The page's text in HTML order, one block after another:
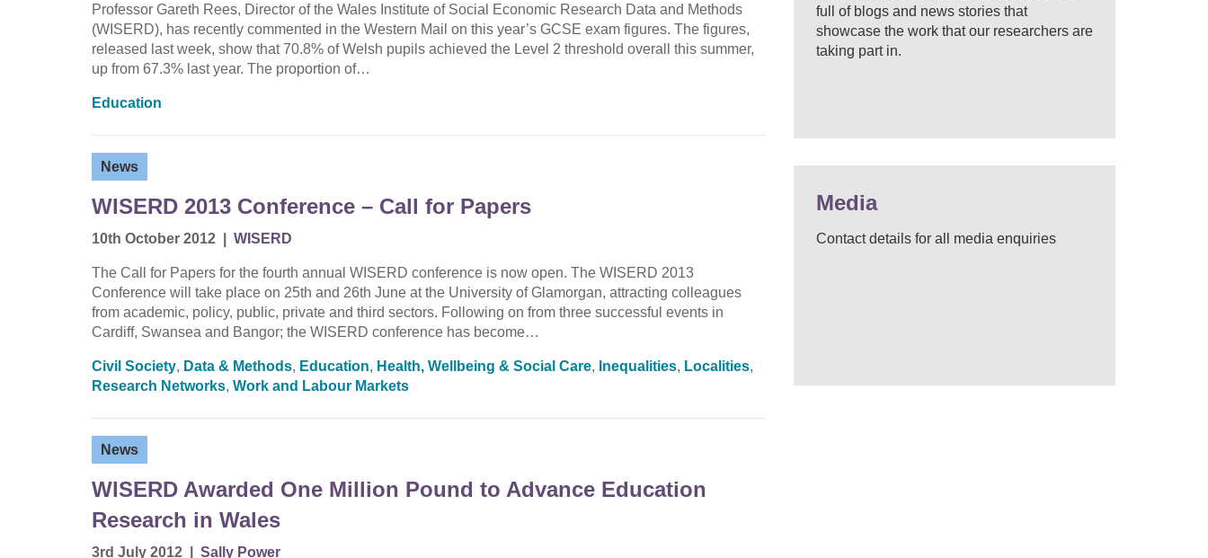
Professor Gareth Rees, Director of the Wales Institute of Social Economic Research Data and Methods
(WISERD), has recently commented in the Western Mail on this year’s GCSE exam figures. The figures,
released last week, show that 70.8% of Welsh pupils achieved the Level 2 threshold overall this summer,
up from 67.3% last year. The proportion of…
Education
News
WISERD 2013 Conference – Call for Papers
10th October 2012 WISERD
The Call for Papers for the fourth annual WISERD conference is now open. The WISERD 2013
Conference will take place on 25th and 26th June at the University of Glamorgan, attracting colleagues
from academic, policy, public, private and third sectors. Following on from three successful events in
Cardiff, Swansea and Bangor; the WISERD conference has become…
Civil Society, Data & Methods, Education, Health, Wellbeing & Social Care, Inequalities, Localities,
Research Networks, Work and Labour Markets
News
WISERD Awarded One Million Pound to Advance Education
Research in Wales
3rd July 2012 Sally Power
full of blogs and news stories that
showcase the work that our researchers are
taking part in.
Media
Contact details for all media enquiries